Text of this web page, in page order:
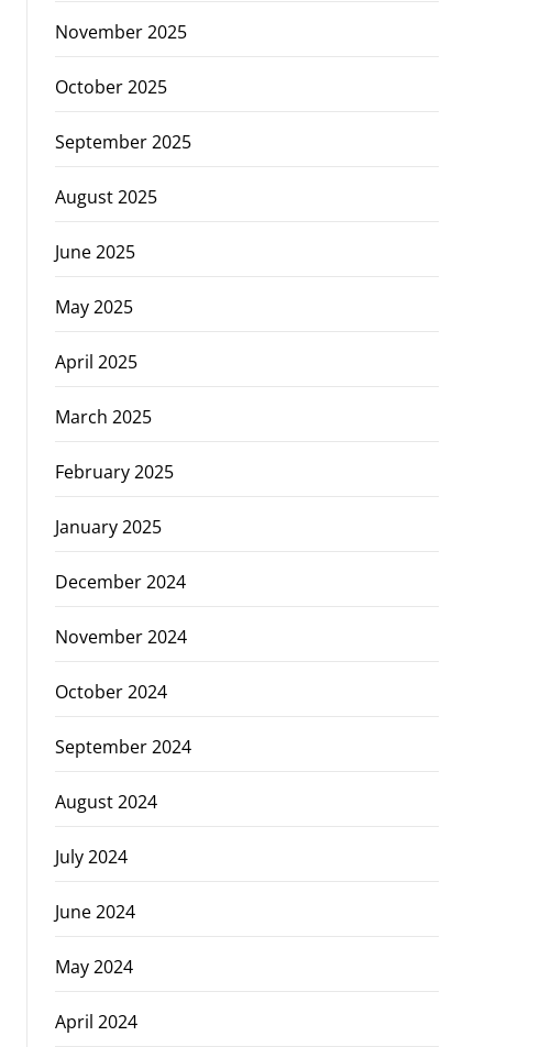
November 2025
October 2025
September 2025
August 2025
June 2025
May 2025
April 2025
March 2025
February 2025
January 2025
December 2024
November 2024
October 2024
September 2024
August 2024
July 2024
June 2024
May 2024
April 2024